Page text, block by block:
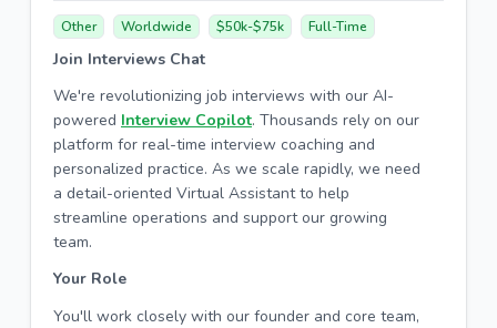
Other Worldwide $50k-$75k Full-Time
Join Interviews Chat
We're revolutionizing job interviews with our AI-
powered Interview Copilot. Thousands rely on our
platform for real-time interview coaching and
personalized practice. As we scale rapidly, we need
a detail-oriented Virtual Assistant to help
streamline operations and support our growing
team.
Your Role
You'll work closely with our founder and core team,